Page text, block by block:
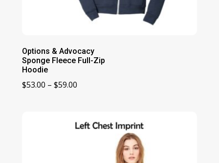
Options & Advocacy
Sponge Fleece Full-Zip
Hoodie
$53.00 – $59.00Price
through